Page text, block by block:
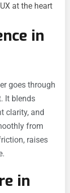
at the heart
in
goes through
It blends
clarity, and
from
raises
in